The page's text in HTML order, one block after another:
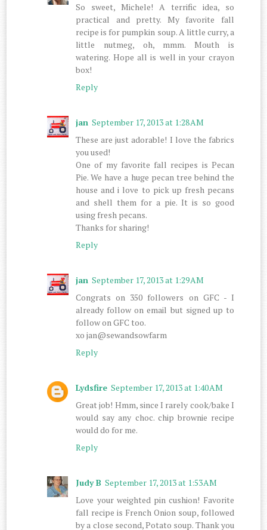
So sweet, Michele! A terrific idea, so
practical and pretty. My favorite fall
recipe is for pumpkin soup. A little curry, a
little nutmeg, oh, mmm. Mouth is
watering. Hope all is well in your crayon
box!
Reply
jan September 17, 2013 at 1:28 AM
These are just adorable! I love the fabrics
you used!
One of my favorite fall recipes is Pecan
Pie. We have a huge pecan tree behind the
house and i love to pick up fresh pecans
and shell them for a pie. It is so good
using fresh pecans.
Thanks for sharing!
Reply
jan September 17, 2013 at 1:29 AM
Congrats on 350 followers on GFC - I
already follow on email but signed up to
follow on GFC too.
xo jan@sewandsowfarm
Reply
Lydsfire September 17, 2013 at 1:40 AM
Great job! Hmm, since I rarely cook/bake I
would say any choc. chip brownie recipe
would do for me.
Reply
Judy B September 17, 2013 at 1:53 AM
Love your weighted pin cushion! Favorite
fall recipe is French Onion soup, followed
by a close second, Potato soup. Thank you